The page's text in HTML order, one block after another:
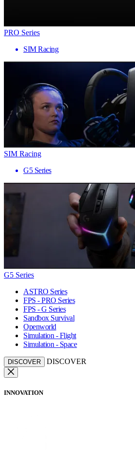
PRO Series
SIM Racing
SIM Racing
G5 Series
G5 Series
ASTRO Series
FPS - PRO Series
FPS - G Series
Sandbox Survival
Openworld
Simulation - Flight
Simulation - Space
DISCOVER DISCOVER
INNOVATION